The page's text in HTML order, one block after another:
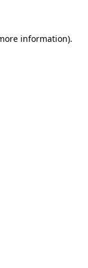
information).